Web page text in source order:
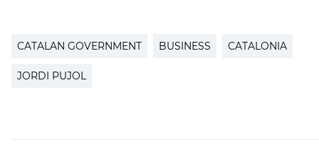
CATALAN GOVERNMENT BUSINESS CATALONIA
JORDI PUJOL